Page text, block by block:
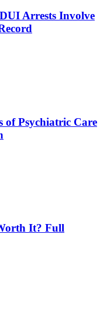
Arrests Involve
of Psychiatric Care
It? Full